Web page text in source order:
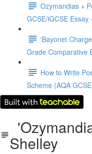
Ozymandias +
GCSE/iGCSE Essay
'Bayonet
Grade Comparative
How to Write
Scheme (AQA
Shelley